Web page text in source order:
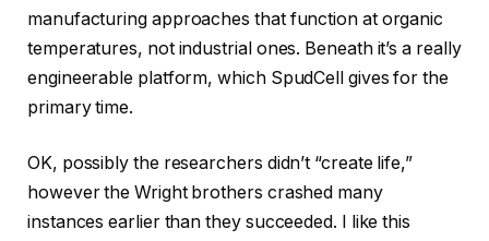
manufacturing approaches that function at organic
temperatures, not industrial ones. Beneath it’s a really
engineerable platform, which SpudCell gives for the
primary time.
OK, possibly the researchers didn’t “create life,”
however the Wright brothers crashed many
instances earlier than they succeeded. I like this